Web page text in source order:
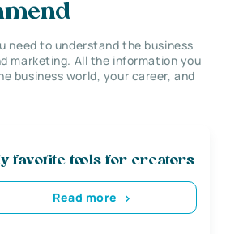
need to understand the business
marketing. All the information you
business world, your career, and
favorite tools for creators
Read more